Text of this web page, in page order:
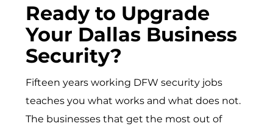
Ready to Upgrade
Your Dallas Business
Security?
Fifteen years working DFW security jobs
teaches you what works and what does not.
The businesses that get the most out of